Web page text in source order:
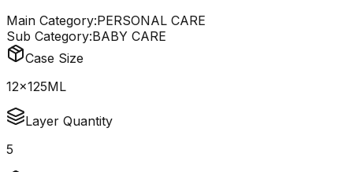
Main Category:PERSONAL CARE
Sub Category:BABY CARE
Case Size
12x125ML
Layer Quantity
5